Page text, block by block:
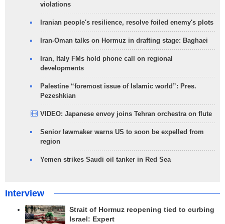
violations
Iranian people's resilience, resolve foiled enemy's plots
Iran-Oman talks on Hormuz in drafting stage: Baghaei
Iran, Italy FMs hold phone call on regional
developments
Palestine “foremost issue of Islamic world”: Pres.
Pezeshkian
VIDEO: Japanese envoy joins Tehran orchestra on flute
Senior lawmaker warns US to soon be expelled from
region
Yemen strikes Saudi oil tanker in Red Sea
Interview
Strait of Hormuz reopening tied to curbing
Israel: Expert